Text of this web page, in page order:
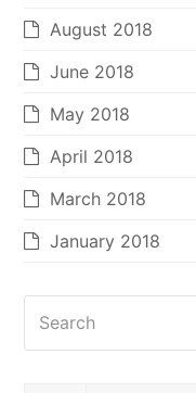
August 2018
June 2018
May 2018
April 2018
March 2018
January 2018
Search